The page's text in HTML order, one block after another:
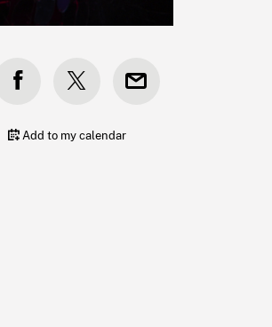
Add to my calendar